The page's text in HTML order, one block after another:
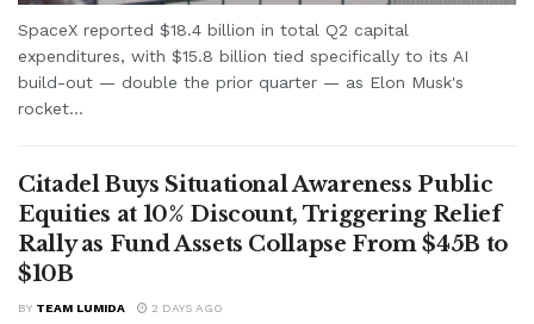
SpaceX reported $18.4 billion in total Q2 capital
expenditures, with $15.8 billion tied specifically to its AI
build-out — double the prior quarter — as Elon Musk's
rocket...
Citadel Buys Situational Awareness Public
Equities at 10% Discount, Triggering Relief
Rally as Fund Assets Collapse From $45B to
$10B
BY TEAM LUMIDA 2 DAYS AGO